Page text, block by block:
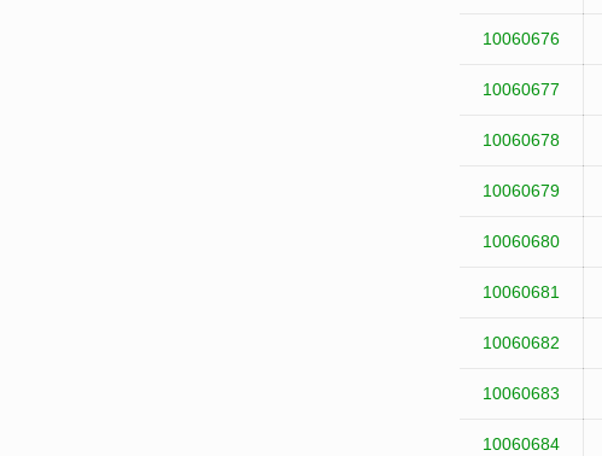
10060676
10060677
10060678
10060679
10060680
10060681
10060682
10060683
10060684